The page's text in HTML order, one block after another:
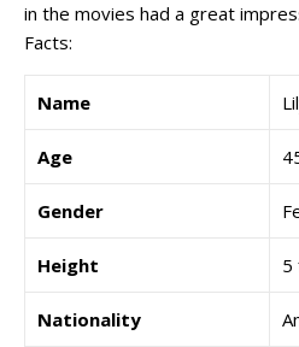
in the movies had a great
Facts:
Name
Age
Gender
Height 5
Nationality